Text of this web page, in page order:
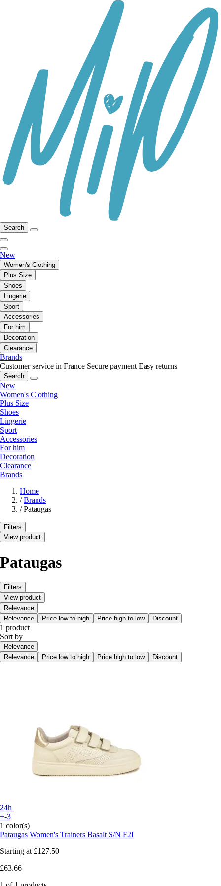
Search
New
Women's Clothing
Plus Size
Shoes
Lingerie
Sport
Accessories
For him
Decoration
Clearance
Brands
Customer service in France Secure payment Easy returns
Search
New
Women's Clothing
Plus Size
Shoes
Lingerie
Sport
Accessories
For him
Decoration
Clearance
Brands
Home
/ Brands
/ Pataugas
Filters
View product
Pataugas
Filters
View product
Relevance
Relevance
Price low to high Price high to low Discount
1 product
Sort by
Relevance
Relevance
Price low to high Price high to low Discount
24h
+-3
1 color(s)
Pataugas Women's Trainers Basalt S/N F2I
Starting at £127.50
£63.66